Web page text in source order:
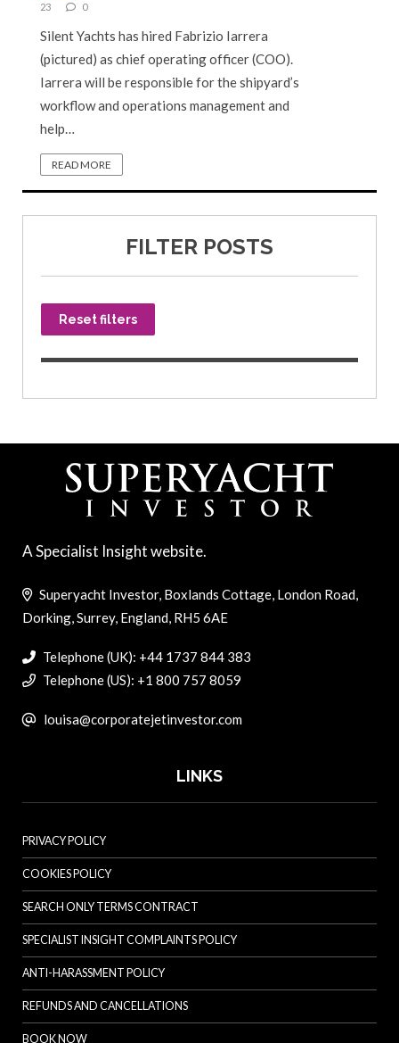
23
0
Silent Yachts has hired Fabrizio Iarrera
(pictured) as chief operating officer (COO).
Iarrera will be responsible for the shipyard’s
workflow and operations management and
help…
READ MORE
FILTER POSTS
Reset filters
A Specialist Insight website.
Superyacht Investor, Boxlands Cottage, London Road,
Dorking, Surrey, England, RH5 6AE
Telephone (UK): +44 1737 844 383
Telephone (US): +1 800 757 8059
louisa@corporatejetinvestor.com
LINKS
PRIVACY POLICY
COOKIES POLICY
SEARCH ONLY TERMS CONTRACT
SPECIALIST INSIGHT COMPLAINTS POLICY
ANTI-HARASSMENT POLICY
REFUNDS AND CANCELLATIONS
BOOK NOW